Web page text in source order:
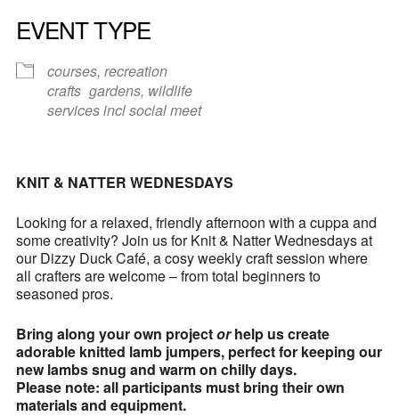
EVENT TYPE
courses, recreation
crafts gardens, wildlife
services incl social meet
KNIT & NATTER WEDNESDAYS
Looking for a relaxed, friendly afternoon with a cuppa and
some creativity? Join us for Knit & Natter Wednesdays at
our Dizzy Duck Café, a cosy weekly craft session where
all crafters are welcome – from total beginners to
seasoned pros.
Bring along your own projectorhelp us create
adorable knitted lamb jumpers, perfect for keeping our
new lambs snug and warm on chilly days.
Please note: all participants must bring their own
materials and equipment.